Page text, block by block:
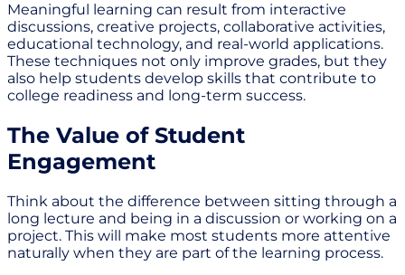
Meaningful learning can result from interactive
discussions, creative projects, collaborative activities,
educational technology, and real-world applications.
These techniques not only improve grades, but they
also help students develop skills that contribute to
college readiness and long-term success.
The Value of Student
Engagement
Think about the difference between sitting through a
long lecture and being in a discussion or working on a
project. This will make most students more attentive
naturally when they are part of the learning process.